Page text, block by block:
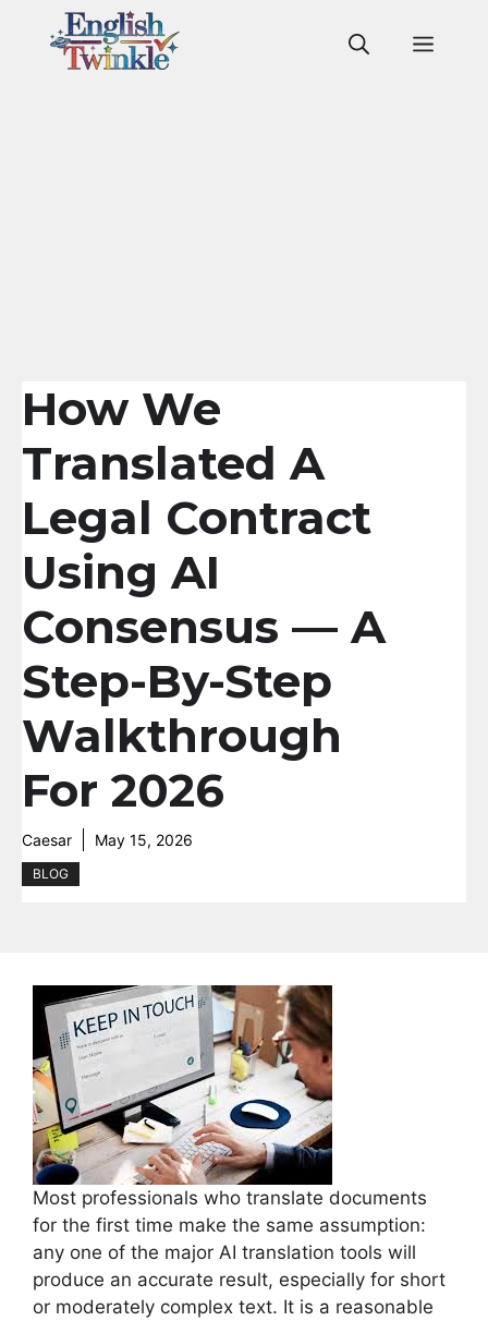
How We
Translated A
Legal Contract
Using AI
Consensus — A
Step-By-Step
Walkthrough
For 2026
Caesar May 15, 2026
BLOG
Most professionals who translate documents
for the first time make the same assumption:
any one of the major AI translation tools will
produce an accurate result, especially for short
or moderately complex text. It is a reasonable